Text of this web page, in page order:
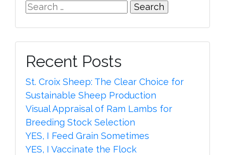
Search
Recent Posts
St. Croix Sheep: The Clear Choice for
Sustainable Sheep Production
Visual Appraisal of Ram Lambs for
Breeding Stock Selection
YES, I Feed Grain Sometimes
YES, I Vaccinate the Flock